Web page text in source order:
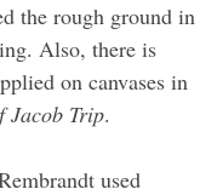
the rough ground in
Also, there is
on canvases in
Jacob Trip.
used